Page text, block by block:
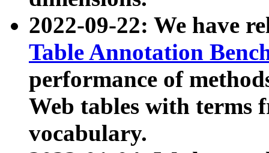
2022-09-22: We have
Table Annotation
performance of
Web tables with terms
vocabulary.